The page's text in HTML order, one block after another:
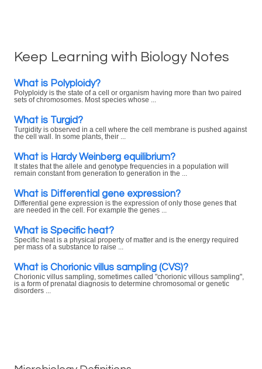
Keep Learning with Biology Notes
What is Polyploidy?
Polyploidy is the state of a cell or organism having more than two paired
sets of chromosomes. Most species whose ...
What is Turgid?
Turgidity is observed in a cell where the cell membrane is pushed against
the cell wall. In some plants, their ...
What is Hardy Weinberg equilibrium?
It states that the allele and genotype frequencies in a population will
remain constant from generation to generation in the ...
What is Differential gene expression?
Differential gene expression is the expression of only those genes that
are needed in the cell. For example the genes ...
What is Specific heat?
Specific heat is a physical property of matter and is the energy required
per mass of a substance to raise ...
What is Chorionic villus sampling (CVS)?
Chorionic villus sampling, sometimes called "chorionic villous sampling",
is a form of prenatal diagnosis to determine chromosomal or genetic
disorders ...